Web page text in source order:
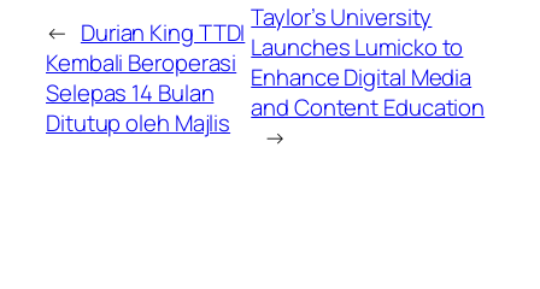
← Durian King TTDI
Kembali Beroperasi
Selepas 14 Bulan
Ditutup oleh Majlis
Taylor’s University
Launches Lumicko to
Enhance Digital Media
and Content Education
→